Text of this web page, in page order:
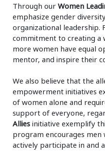
Through ourWomen
emphasize gender
organizational leadership.
commitment to creating
more women have equal
mentor, and inspire their
We also believe that the
empowerment initiatives
of women alone and
support of everyone,
Alliesinitiative exemplify
program encourages
actively participate in and